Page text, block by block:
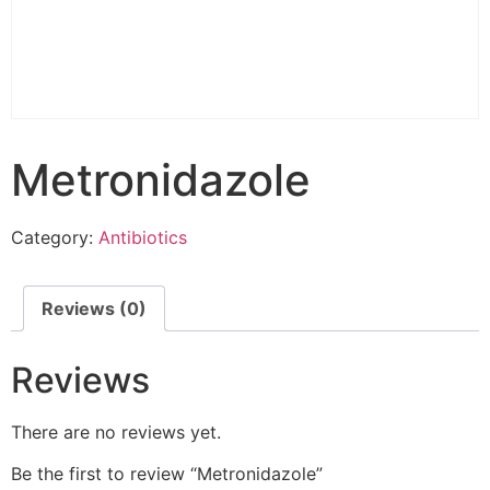
Metronidazole
Category: Antibiotics
Reviews (0)
Reviews
There are no reviews yet.
Be the first to review “Metronidazole”